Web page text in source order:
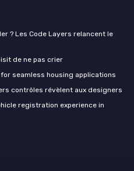
? Les Code Layers relancent le
de ne pas crier
seamless housing applications
contrôles révèlent aux designers
registration experience in